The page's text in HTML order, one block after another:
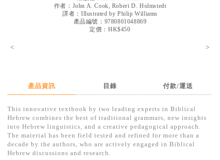
童書
得獎作品推介
中文二手書
英文二手書
精選英文書
作者： John A. Cook, Robert D. Holmstedt
譯者： Illustrated by Philip Williams
產品編號：9780801048869
定價：HK$450
< >
產品資訊 目錄 付款/運送
This innovative textbook by two leading experts in Biblical
Hebrew combines the best of traditional grammars, new insights
into Hebrew linguistics, and a creative pedagogical approach.
The material has been field tested and refined for more than a
decade by the authors, who are actively engaged in Biblical
Hebrew discussions and research.